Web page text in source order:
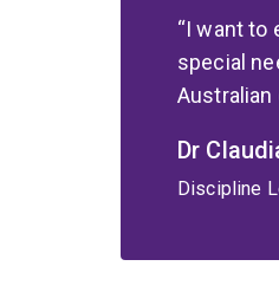
I want to
special
Dr
Discipline